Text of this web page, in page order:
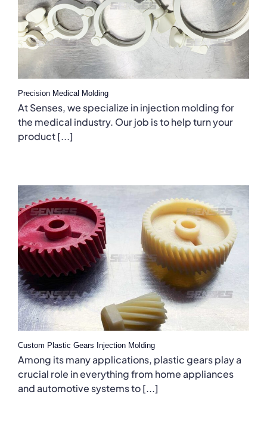
Precision Medical Molding
At Senses, we specialize in injection molding for
the medical industry. Our job is to help turn your
product [...]
Custom Plastic Gears Injection Molding
Among its many applications, plastic gears play a
crucial role in everything from home appliances
and automotive systems to [...]